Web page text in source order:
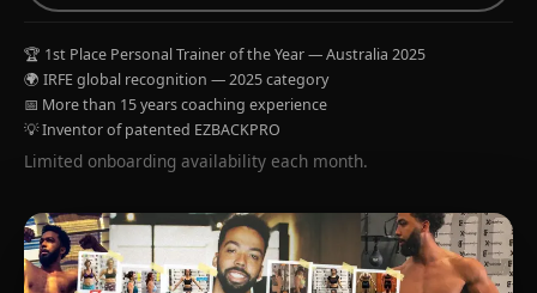
🏆 1st Place Personal Trainer of the Year — Australia 2025
🌍 IRFE global recognition — 2025 category
📅 More than 15 years coaching experience
💡 Inventor of patented EZBACKPRO
Limited onboarding availability each month.